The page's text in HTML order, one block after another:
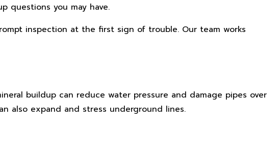
questions you may have.
inspection at the first sign of trouble. Our team works
buildup can reduce water pressure and damage pipes over
also expand and stress underground lines.